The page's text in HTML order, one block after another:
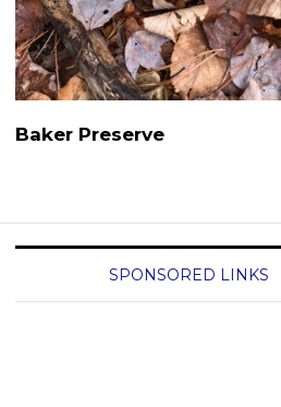
Baker Preserve
SPONSORED LINKS